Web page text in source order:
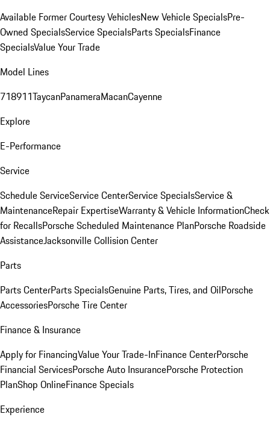
Available Former Courtesy VehiclesNew Vehicle SpecialsPre-
Owned SpecialsService SpecialsParts SpecialsFinance
SpecialsValue Your Trade
Model Lines
718911TaycanPanameraMacanCayenne
Explore
E-Performance
Service
Schedule ServiceService CenterService SpecialsService &
MaintenanceRepair ExpertiseWarranty & Vehicle InformationCheck
for RecallsPorsche Scheduled Maintenance PlanPorsche Roadside
AssistanceJacksonville Collision Center
Parts
Parts CenterParts SpecialsGenuine Parts, Tires, and OilPorsche
AccessoriesPorsche Tire Center
Finance & Insurance
Apply for FinancingValue Your Trade-InFinance CenterPorsche
Financial ServicesPorsche Auto InsurancePorsche Protection
PlanShop OnlineFinance Specials
Experience